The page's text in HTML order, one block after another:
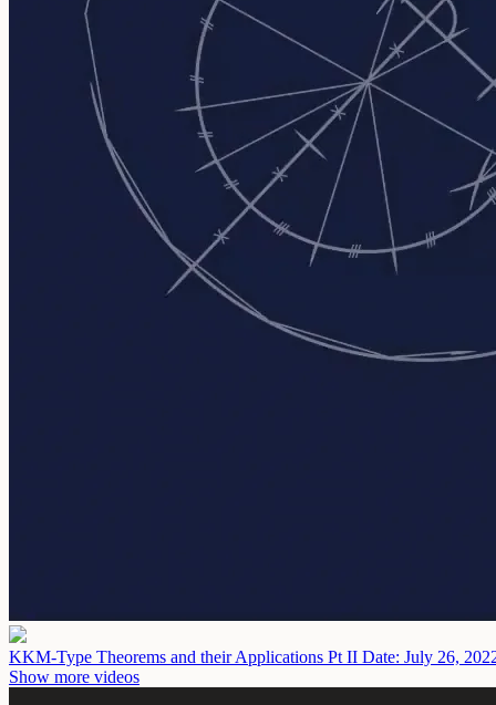
KKM-Type Theorems and their Applications Pt II Date: July 26,
Show more videos